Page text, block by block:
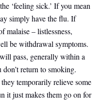
‘feeling sick.’ If you mean
simply have the flu. If
malaise – listlessness,
be withdrawal symptoms.
pass, generally within a
return to smoking.
temporarily relieve some
it just makes them go on for